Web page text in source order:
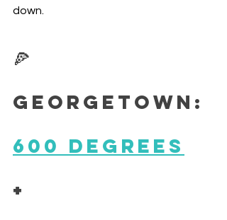
down.
🍕
Georgetown:
600 Degrees
+